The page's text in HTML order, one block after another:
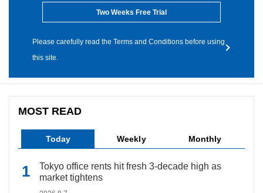
Two Weeks Free Trial
Please carefully read the Terms and Conditions before using
this site.
MOST READ
Today Weekly Monthly
Tokyo office rents hit fresh 3-decade high as
market tightens